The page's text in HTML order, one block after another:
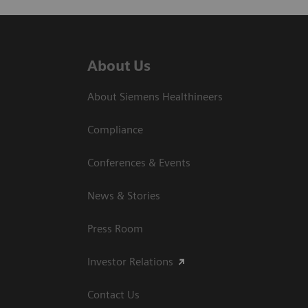
About Us
About Siemens Healthineers
Compliance
Conferences & Events
News & Stories
Press Room
Investor Relations
Contact Us